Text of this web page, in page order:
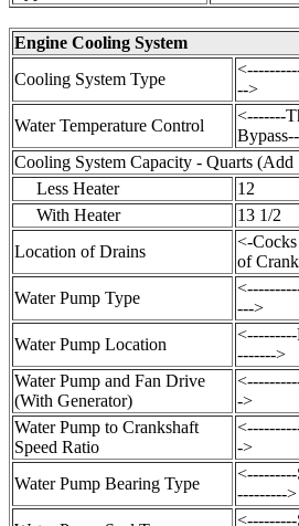
Engine Cooling System
Cooling System Type
-->
Water Temperature Control
<-------
Cooling System Capacity - Quarts
Less Heater
12
With Heater
13 1/2
Location of Drains
<-
of
Water Pump Type
--->
Water Pump Location
<---------
------->
Water Pump and Fan Drive
(With Generator)
->
Water Pump to Crankshaft
Speed Ratio
->
Water Pump Bearing Type
--------->
<---------